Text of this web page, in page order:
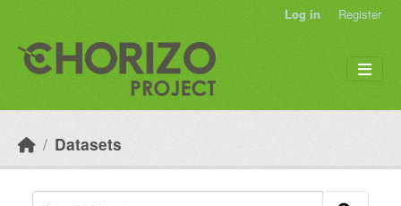
Log in Register
Datasets